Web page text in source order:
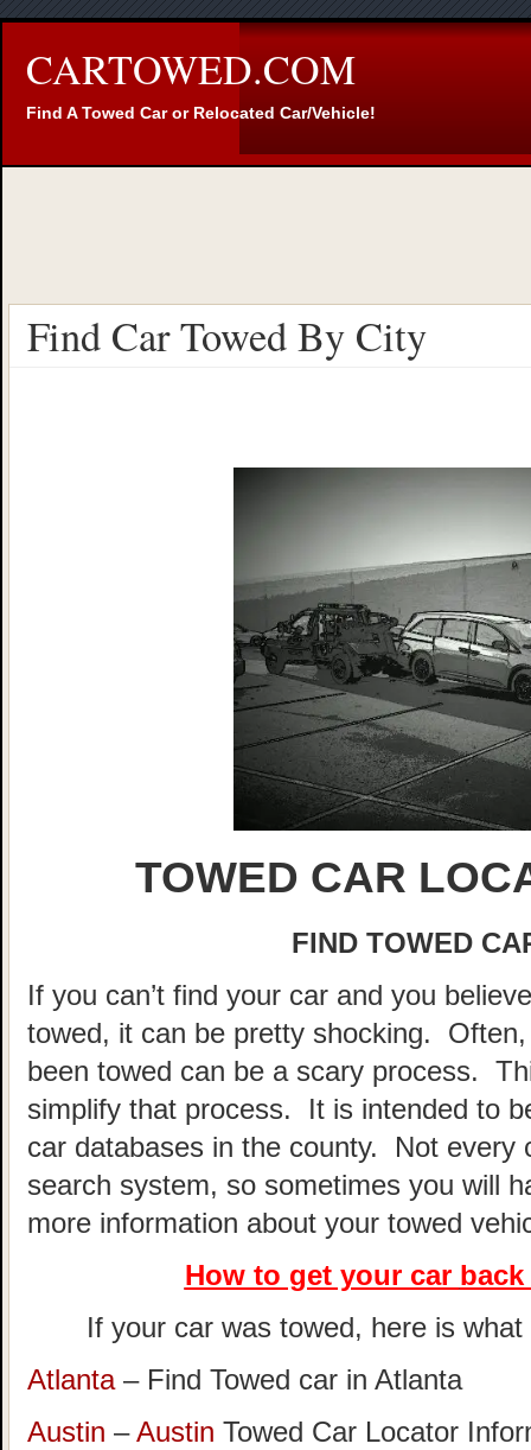
CARTOWED.COM
Find A Towed Car or Relocated Car/Vehicle!
Find Car Towed By City
TOWED CAR
FIND TOWED
If you can’t find your car and you
towed, it can be pretty shocking.
been towed can be a scary process.
simplify that process. It is intended to
car databases in the county. Not every
search system, so sometimes you will
more information about your towed
How to get your car
If your car was towed, here is
Atlanta– Find Towed car in Atlanta
Austin –Austin Towed Car Locator